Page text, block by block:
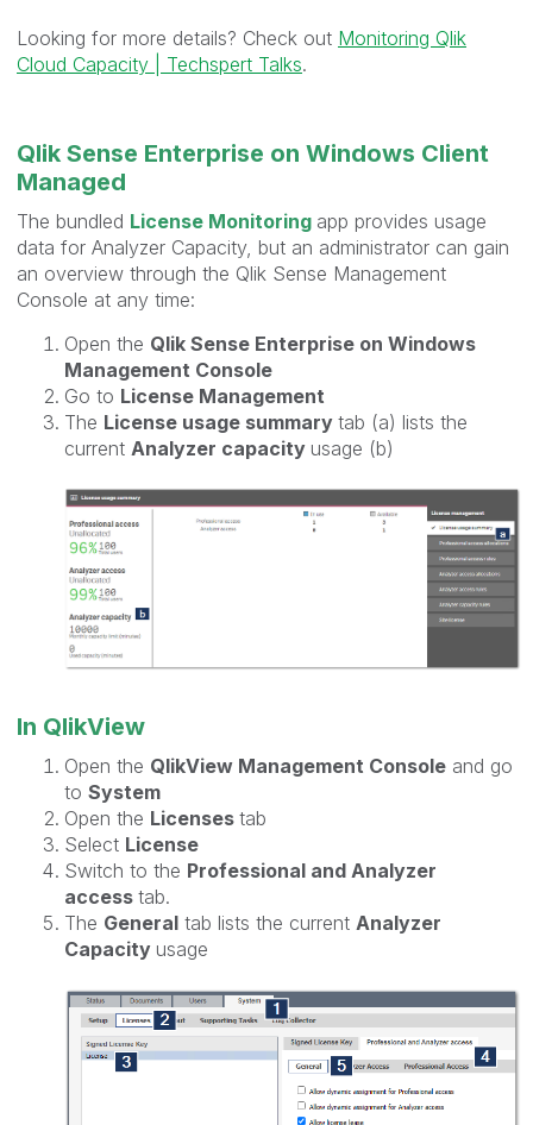
Looking for more details? Check out Monitoring Qlik
Cloud Capacity | Techspert Talks.
Qlik Sense Enterprise on Windows Client
Managed
The bundled License Monitoring app provides usage
data for Analyzer Capacity, but an administrator can gain
an overview through the Qlik Sense Management
Console at any time:
Open the Qlik Sense Enterprise on Windows
Management Console
Go to License Management
The License usage summary tab (a) lists the
current Analyzer capacity usage (b)
In QlikView
Open the QlikView Management Console and go
to System
Open the Licenses tab
Select License
Switch to the Professional and Analyzer
access tab.
The General tab lists the current Analyzer
Capacity usage